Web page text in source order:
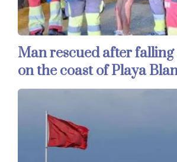
Man rescued after
on the coast of Playa